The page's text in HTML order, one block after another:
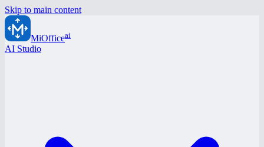
Skip to main content
MiOfficeai
AI Studio